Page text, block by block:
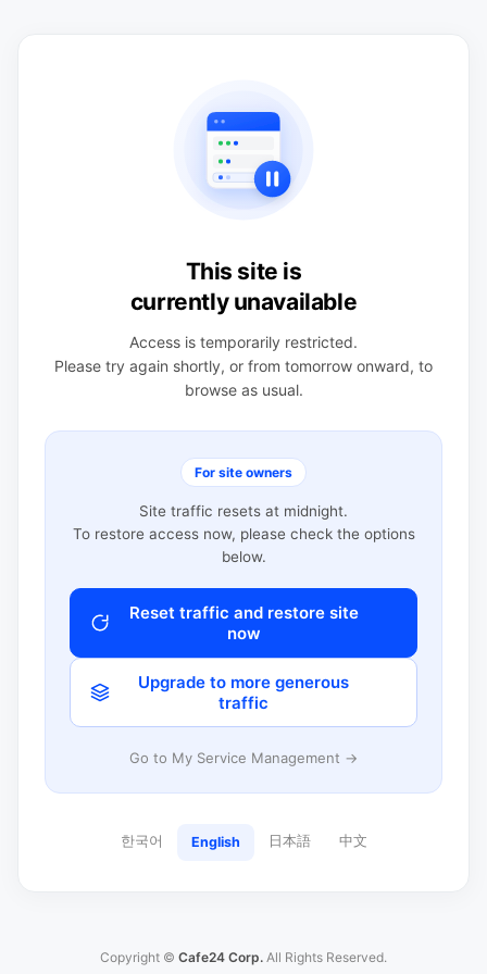
This site is
currently unavailable
Access is temporarily restricted.
Please try again shortly, or from tomorrow onward, to
browse as usual.
For site owners
Site traffic resets at midnight.
To restore access now, please check the options
below.
Reset traffic and restore site
now
Upgrade to more generous
traffic
Go to My Service Management →
한국어 English 日本語 中文
Copyright © Cafe24 Corp. All Rights Reserved.